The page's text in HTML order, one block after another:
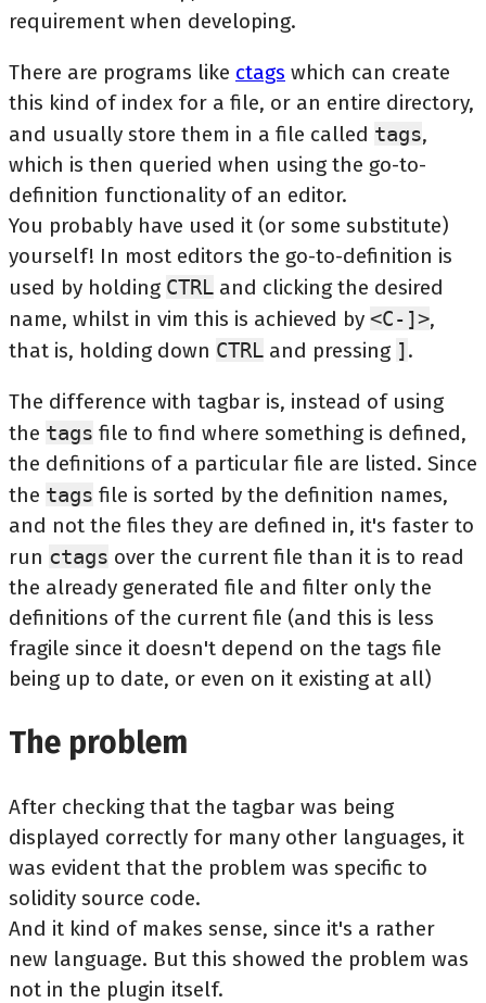
requirement when developing.
There are programs like ctags which can create
this kind of index for a file, or an entire directory,
and usually store them in a file called tags,
which is then queried when using the go-to-
definition functionality of an editor.
You probably have used it (or some substitute)
yourself! In most editors the go-to-definition is
used by holding CTRL and clicking the desired
name, whilst in vim this is achieved by <C-]>,
that is, holding down CTRL and pressing ].
The difference with tagbar is, instead of using
the tags file to find where something is defined,
the definitions of a particular file are listed. Since
the tags file is sorted by the definition names,
and not the files they are defined in, it's faster to
run ctags over the current file than it is to read
the already generated file and filter only the
definitions of the current file (and this is less
fragile since it doesn't depend on the tags file
being up to date, or even on it existing at all)
The problem
After checking that the tagbar was being
displayed correctly for many other languages, it
was evident that the problem was specific to
solidity source code.
And it kind of makes sense, since it's a rather
new language. But this showed the problem was
not in the plugin itself.